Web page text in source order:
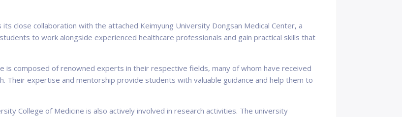
close collaboration with the attached Keimyung University Dongsan Medical Center, a
to work alongside experienced healthcare professionals and gain practical skills that
is composed of renowned experts in their respective fields, many of whom have received
Their expertise and mentorship provide students with valuable guidance and help them to
College of Medicine is also actively involved in research activities. The university